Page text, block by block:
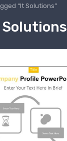
“It Solutions”